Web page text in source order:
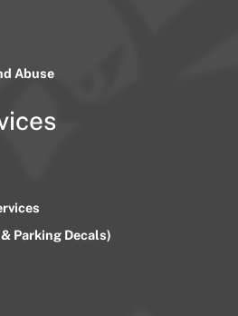
Abuse
Parking Decals)